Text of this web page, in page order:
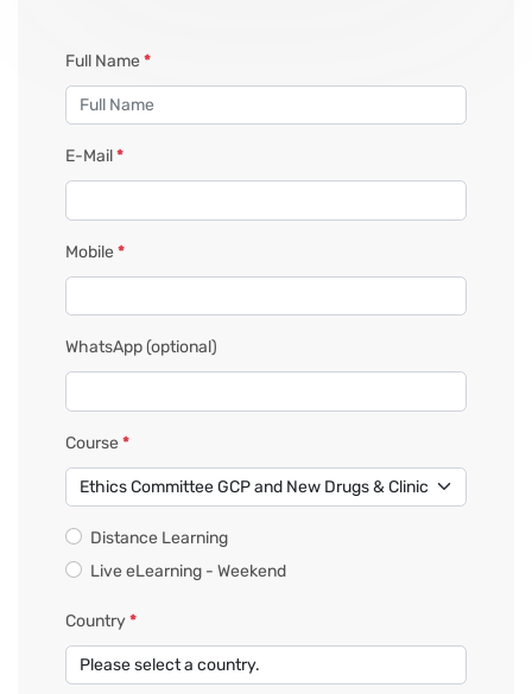
Full Name*
E-Mail*
Mobile*
WhatsApp(optional)
Course*
Distance Learning
Live eLearning - Weekend
Country*